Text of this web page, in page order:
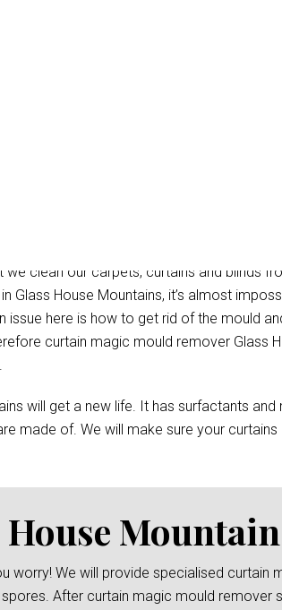
clean our carpets, curtains and blinds
House Mountains, it’s almost
here is how to get rid of the mould
curtain magic mould remover Glass
will get a new life. It has surfactants and
made of. We will make sure your
worry! We will provide specialised curtain
After curtain magic mould remover